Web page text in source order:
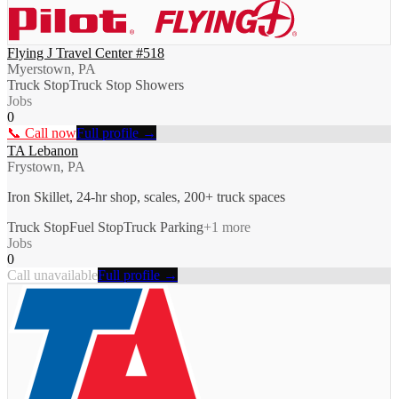
Flying J Travel Center #518
Myerstown, PA
Truck StopTruck Stop Showers
Jobs
0
📞 Call nowFull profile →
TA Lebanon
Frystown, PA
Iron Skillet, 24-hr shop, scales, 200+ truck spaces
Truck StopFuel StopTruck Parking+1 more
Jobs
0
Call unavailableFull profile →